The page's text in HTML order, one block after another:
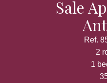
Sale
Ref.
2
1